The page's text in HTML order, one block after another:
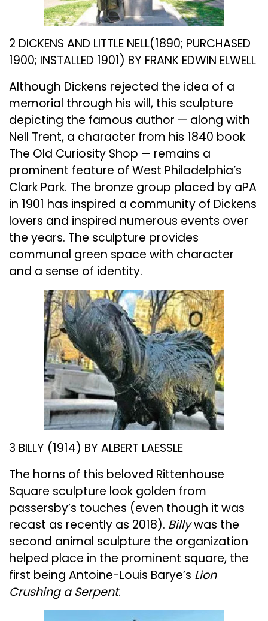
2 DICKENS AND LITTLE NELL(1890; PURCHASED
1900; INSTALLED 1901) BY FRANK EDWIN ELWELL
Although Dickens rejected the idea of a
memorial through his will, this sculpture
depicting the famous author — along with
Nell Trent, a character from his 1840 book
The Old Curiosity Shop — remains a
prominent feature of West Philadelphia’s
Clark Park. The bronze group placed by aPA
in 1901 has inspired a community of Dickens
lovers and inspired numerous events over
the years. The sculpture provides
communal green space with character
and a sense of identity.
3 BILLY (1914) BY ALBERT LAESSLE
The horns of this beloved Rittenhouse
Square sculpture look golden from
passersby’s touches (even though it was
recast as recently as 2018). Billywas the
second animal sculpture the organization
helped place in the prominent square, the
first being Antoine-Louis Barye’s Lion
Crushing a Serpent.